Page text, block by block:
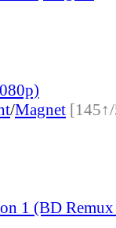
/Magnet
1 (BD